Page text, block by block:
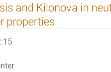
and Kilonova in
properties